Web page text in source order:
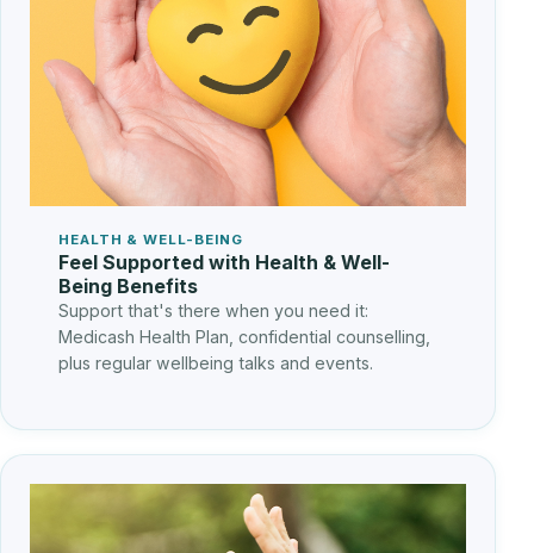
HEALTH & WELL-BEING
Feel Supported with Health & Well-
Being Benefits
Support that's there when you need it:
Medicash Health Plan, confidential counselling,
plus regular wellbeing talks and events.